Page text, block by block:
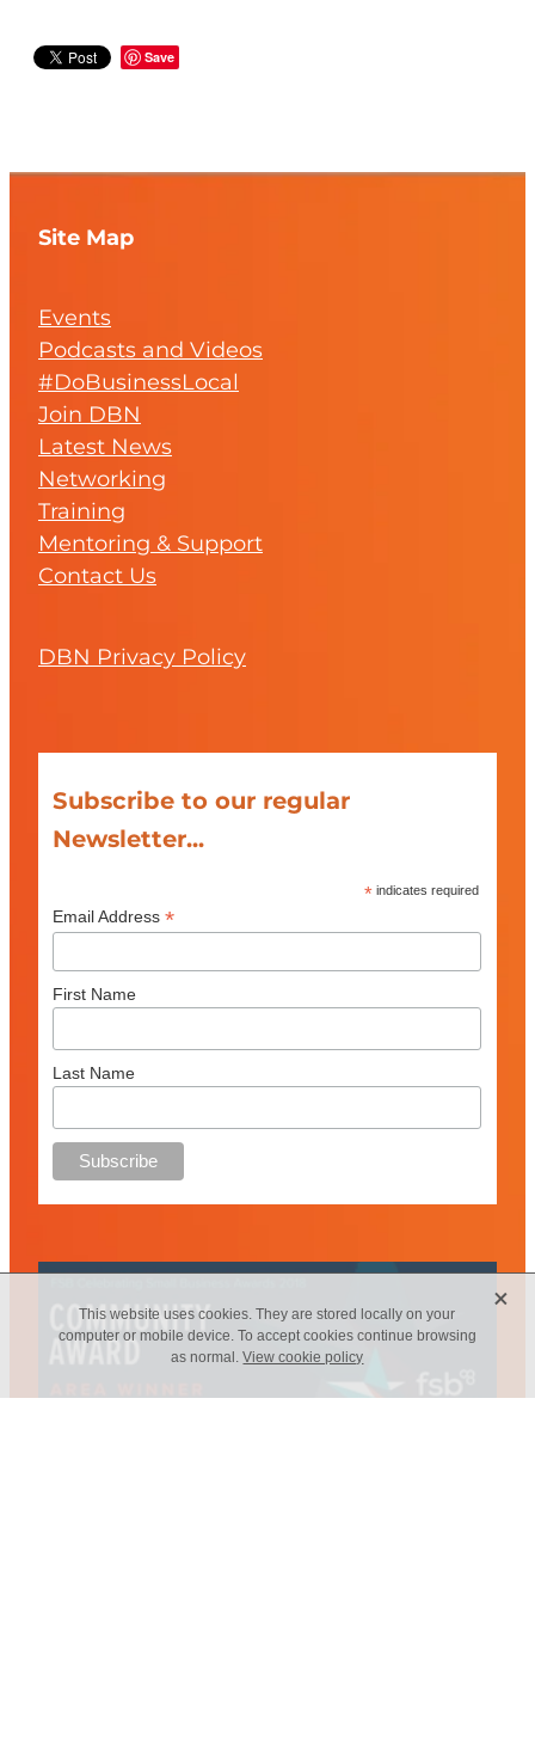
Save
Site Map
Events
Podcasts and Videos
#DoBusinessLocal
Join DBN
Latest News
Networking
Training
Mentoring & Support
Contact Us
DBN Privacy Policy
Subscribe to our regular
Newsletter...
* indicates required
Email Address *
First Name
Last Name
This website uses cookies. They are stored locally on your
computer or mobile device. To accept cookies continue browsing
as normal.View cookie policy
X